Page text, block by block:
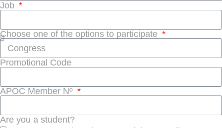
Job
Choose one of the options to participate
Promotional Code
APOC Member Nº
Are you a student?